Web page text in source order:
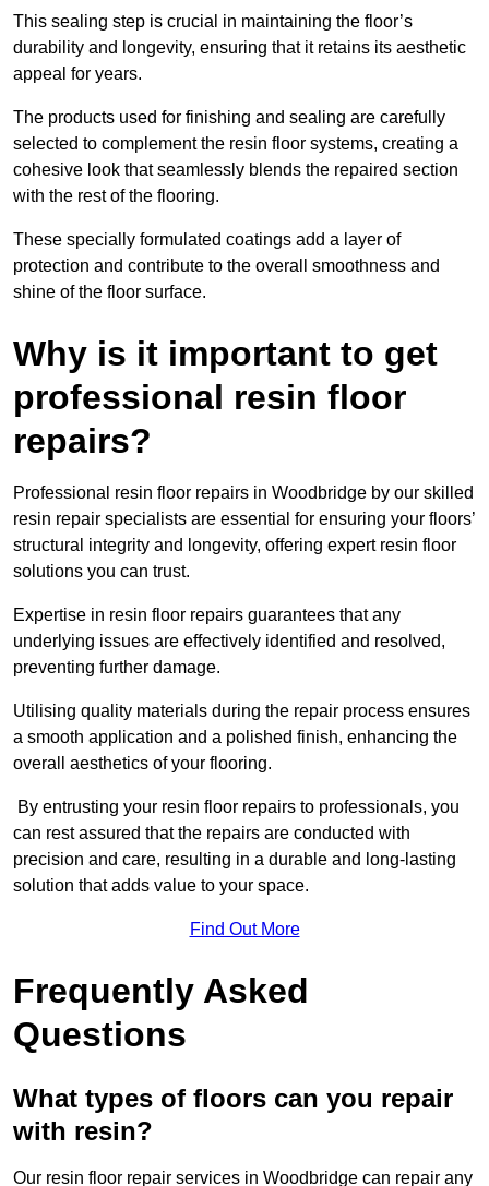
This sealing step is crucial in maintaining the floor’s
durability and longevity, ensuring that it retains its aesthetic
appeal for years.
The products used for finishing and sealing are carefully
selected to complement the resin floor systems, creating a
cohesive look that seamlessly blends the repaired section
with the rest of the flooring.
These specially formulated coatings add a layer of
protection and contribute to the overall smoothness and
shine of the floor surface.
Why is it important to get
professional resin floor
repairs?
Professional resin floor repairs in Woodbridge by our skilled
resin repair specialists are essential for ensuring your floors’
structural integrity and longevity, offering expert resin floor
solutions you can trust.
Expertise in resin floor repairs guarantees that any
underlying issues are effectively identified and resolved,
preventing further damage.
Utilising quality materials during the repair process ensures
a smooth application and a polished finish, enhancing the
overall aesthetics of your flooring.
By entrusting your resin floor repairs to professionals, you
can rest assured that the repairs are conducted with
precision and care, resulting in a durable and long-lasting
solution that adds value to your space.
Find Out More
Frequently Asked
Questions
What types of floors can you repair
with resin?
Our resin floor repair services in Woodbridge can repair any